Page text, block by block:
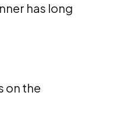
has long
on the